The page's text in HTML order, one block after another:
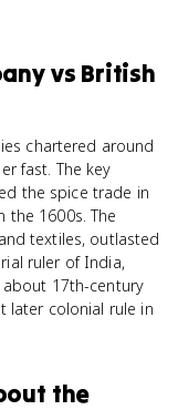
vs British
chartered around
fast. The key
the spice trade in
the 1600s. The
textiles, outlasted
ruler of India,
17th-century
later colonial rule in
the